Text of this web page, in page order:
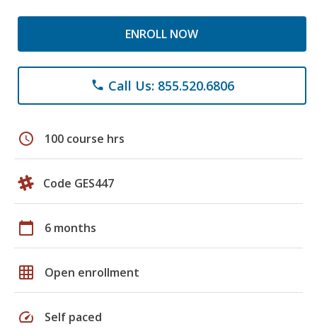
ENROLL NOW
phone Call Us: 855.520.6806
schedule 100 course hrs
Code GES447
calendar_today 6 months
grid_on Open enrollment
speed Self paced